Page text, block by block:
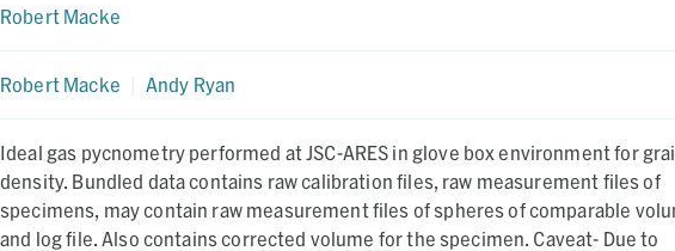
Robert Macke
Robert Macke Andy Ryan
Ideal gas pycnometry performed at JSC-ARES in glove box environment for
density. Bundled data contains raw calibration files, raw measurement files of
specimens, may contain raw measurement files of spheres of comparable
and log file. Also contains corrected volume for the specimen. Caveat- Due to